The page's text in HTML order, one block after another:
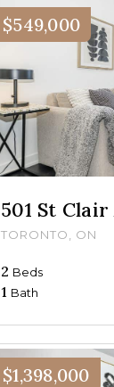
$549,000
501 St
TORONTO, ON
2 Beds
1 Bath
$1,398,000